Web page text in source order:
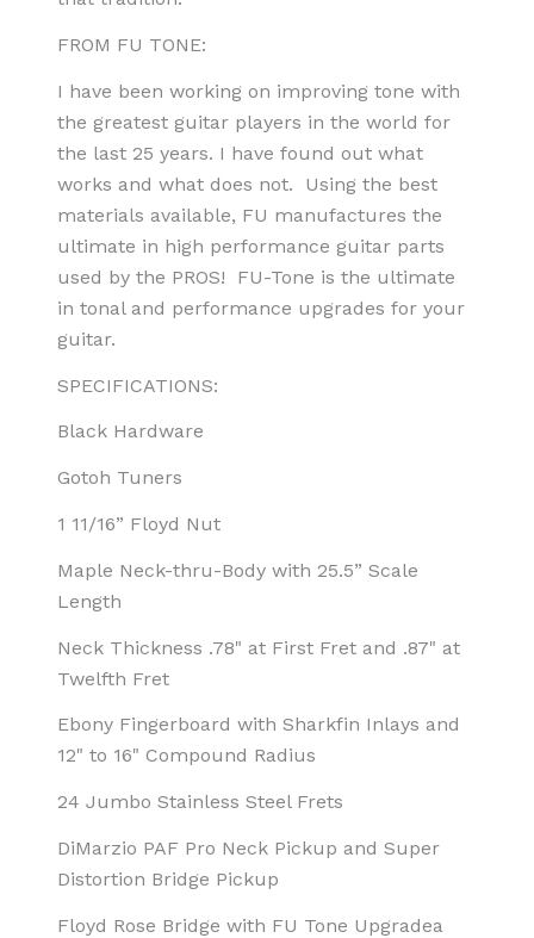
FROM FU TONE:
I have been working on improving tone with
the greatest guitar players in the world for
the last 25 years. I have found out what
works and what does not. Using the best
materials available, FU manufactures the
ultimate in high performance guitar parts
used by the PROS! FU-Tone is the ultimate
in tonal and performance upgrades for your
guitar.
SPECIFICATIONS:
Black Hardware
Gotoh Tuners
1 11/16” Floyd Nut
Maple Neck-thru-Body with 25.5” Scale
Length
Neck Thickness .78" at First Fret and .87" at
Twelfth Fret
Ebony Fingerboard with Sharkfin Inlays and
12" to 16" Compound Radius
24 Jumbo Stainless Steel Frets
DiMarzio PAF Pro Neck Pickup and Super
Distortion Bridge Pickup
Floyd Rose Bridge with FU Tone Upgradea